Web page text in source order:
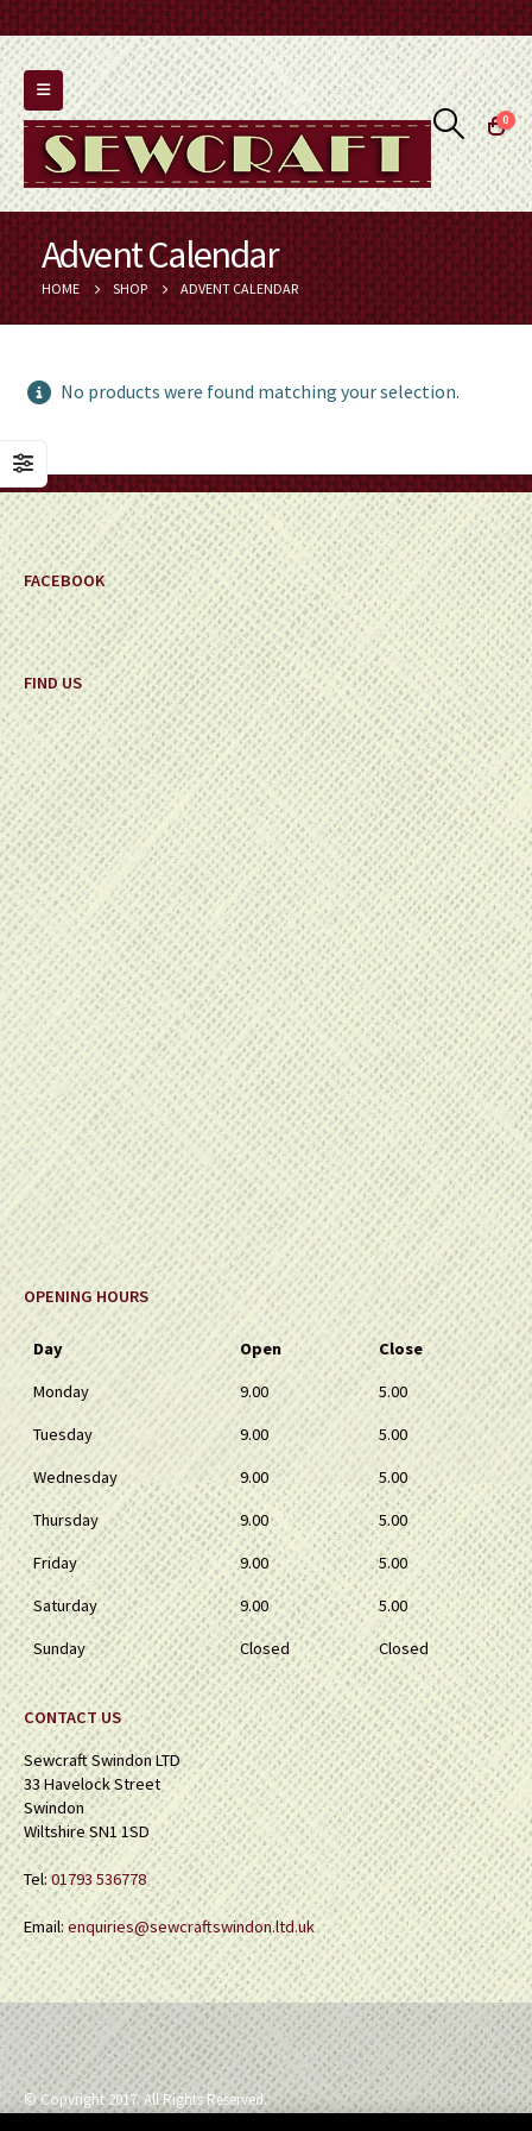
0
Advent Calendar
HOME SHOP ADVENT CALENDAR
No products were found matching your selection.
FACEBOOK
FIND US
OPENING HOURS
Day Open
Close
Monday
9.00
5.00
Tuesday
9.00
5.00
Wednesday
9.00
5.00
Thursday
9.00
5.00
Friday
9.00
5.00
Saturday
9.00
5.00
Sunday
Closed Closed
CONTACT US
Sewcraft Swindon LTD
33 Havelock Street
Swindon
Wiltshire SN1 1SD
Tel:01793 536778
Email:enquiries@sewcraftswindon.ltd.uk
© Copyright 2017. All Rights Reserved.